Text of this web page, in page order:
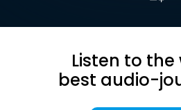
Listen to the
best audio-